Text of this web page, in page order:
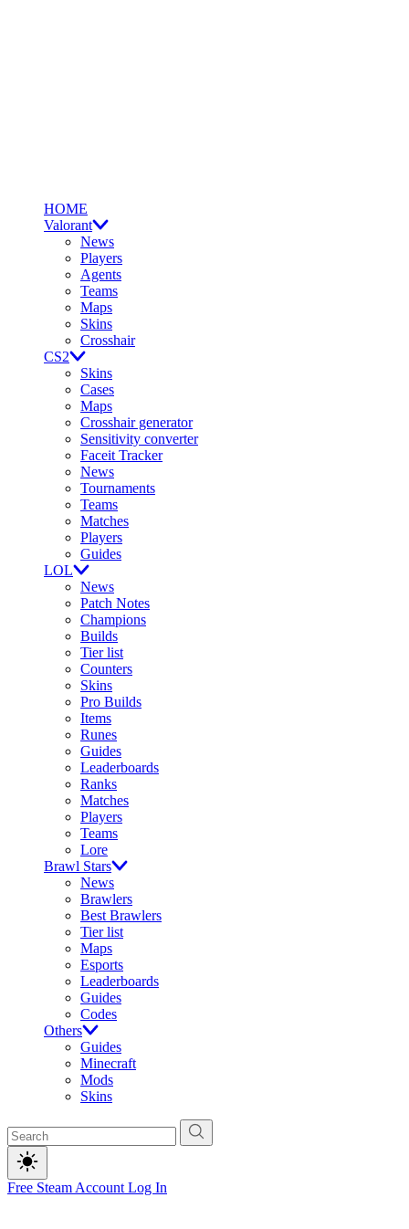
HOME
Valorant
News
Players
Agents
Teams
Maps
Skins
Crosshair
CS2
Skins
Cases
Maps
Crosshair generator
Sensitivity converter
Faceit Tracker
News
Tournaments
Teams
Matches
Players
Guides
LOL
News
Patch Notes
Champions
Builds
Tier list
Counters
Skins
Pro Builds
Items
Runes
Guides
Leaderboards
Ranks
Matches
Players
Teams
Lore
Brawl Stars
News
Brawlers
Best Brawlers
Tier list
Maps
Esports
Leaderboards
Guides
Codes
Others
Guides
Minecraft
Mods
Skins
Free Steam Account Log In